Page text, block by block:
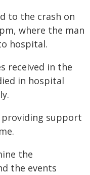
to the crash on
where the man
hospital.
received in the
in hospital
providing support
the
the events